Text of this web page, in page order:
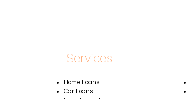
Services
Home Loans
Car Loans